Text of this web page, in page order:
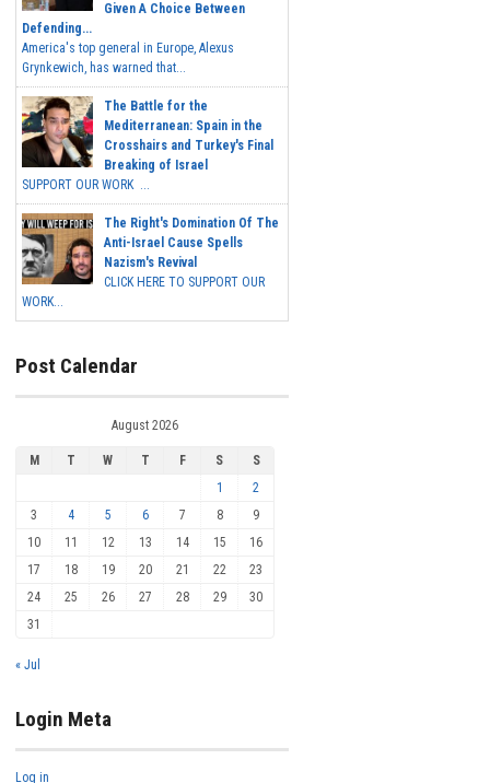
Given A Choice Between
Defending...
America's top general in Europe, Alexus
Grynkewich, has warned that...
The Battle for the
Mediterranean: Spain in the
Crosshairs and Turkey's Final
Breaking of Israel
SUPPORT OUR WORK ...
The Right's Domination Of The
Anti-Israel Cause Spells
Nazism's Revival
CLICK HERE TO SUPPORT OUR
WORK...
Post Calendar
August 2026
M T W T F S
S
1
2
3
4 5 6 7 8
9
10
11 12 13 14 15
16
17
18 19 20 21 22
23
24
25 26 27 28 29
30
31
« Jul
Login Meta
Log in